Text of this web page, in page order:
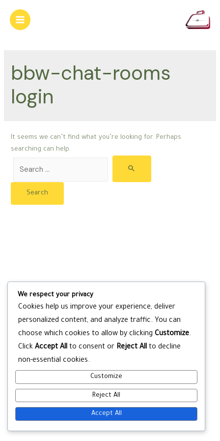
content
Main
bbw-chat-rooms
login
It seems we can’t find what you’re looking for. Perhaps
searching can help.
for:
We respect your privacy
Cookies help us improve your experience, deliver
personalized content, and analyze traffic. You can
choose which cookies to allow by clicking Customize.
Click Accept All to consent or Reject All to decline
non-essential cookies.
Customize
Reject All
Accept All